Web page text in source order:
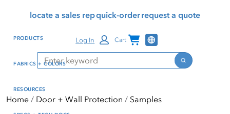
reader mode, Alt+0 to
Reader Guide, Feedback,
window
content
locate a sales repquick-orderrequest a quote
Search
Search
Log In Cart Channel Programs
PRODUCTS
FABRICS + COLORS
RESOURCES
Home Door + Wall Protection Samples